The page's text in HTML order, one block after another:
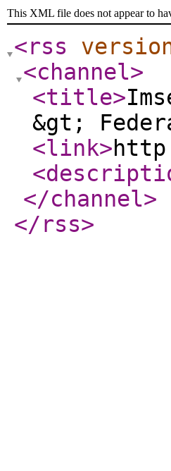
This XML file does not appear to
<rss
<channel>
<title>
&gt;
<link>
</channel>
</rss>